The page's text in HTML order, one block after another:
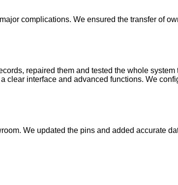
complications. We ensured the transfer of
repaired them and tested the whole
interface and advanced functions. We
We updated the pins and added accurate